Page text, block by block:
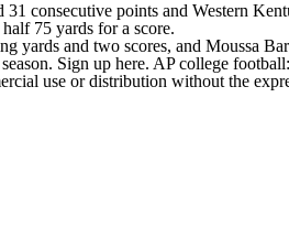
consecutive points and Western
75 yards for a score.
and two scores, and Moussa
Sign up here. AP college
use or distribution without the